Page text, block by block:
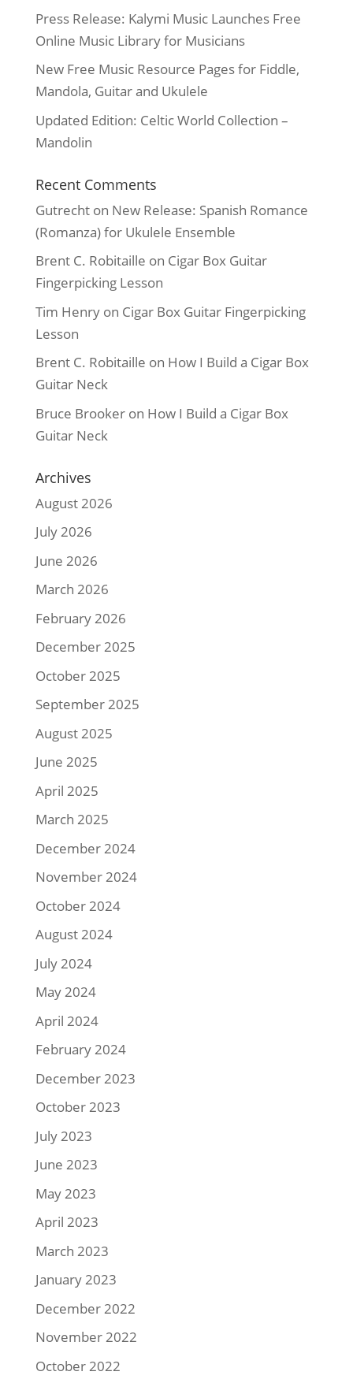
Press Release: Kalymi Music Launches Free
Online Music Library for Musicians
New Free Music Resource Pages for Fiddle,
Mandola, Guitar and Ukulele
Updated Edition: Celtic World Collection –
Mandolin
Recent Comments
Gutrechton New Release: Spanish Romance
(Romanza) for Ukulele Ensemble
Brent C. Robitaille on Cigar Box Guitar
Fingerpicking Lesson
Tim Henryon Cigar Box Guitar Fingerpicking
Lesson
Brent C. Robitaille on How I Build a Cigar Box
Guitar Neck
Bruce Brookeron How I Build a Cigar Box
Guitar Neck
Archives
August 2026
July 2026
June 2026
March 2026
February 2026
December 2025
October 2025
September 2025
August 2025
June 2025
April 2025
March 2025
December 2024
November 2024
October 2024
August 2024
July 2024
May 2024
April 2024
February 2024
December 2023
October 2023
July 2023
June 2023
May 2023
April 2023
March 2023
January 2023
December 2022
November 2022
October 2022